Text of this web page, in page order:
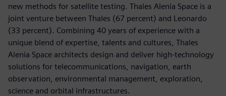
new methods for satellite testing. Thales Alenia Space is a
joint venture between Thales (67 percent) and Leonardo
(33 percent). Combining 40 years of experience with a
unique blend of expertise, talents and cultures, Thales
Alenia Space architects design and deliver high-technology
solutions for telecommunications, navigation, earth
observation, environmental management, exploration,
science and orbital infrastructures.